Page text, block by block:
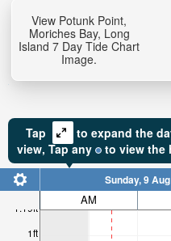
View Potunk Point,
Moriches Bay, Long
Island 7 Day Tide Chart
Image.
Tap
to expand the
view, Tapany to view the
1ft
1.19ft
Sunday, 9 Aug
AM